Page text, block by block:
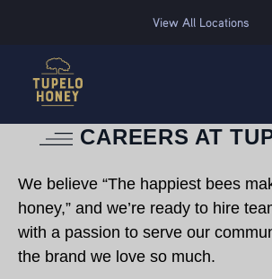
View All Locations
CAREERS AT
We believe “The happiest bees
honey,” and we’re ready to hire
with a passion to serve our
the brand we love so much.